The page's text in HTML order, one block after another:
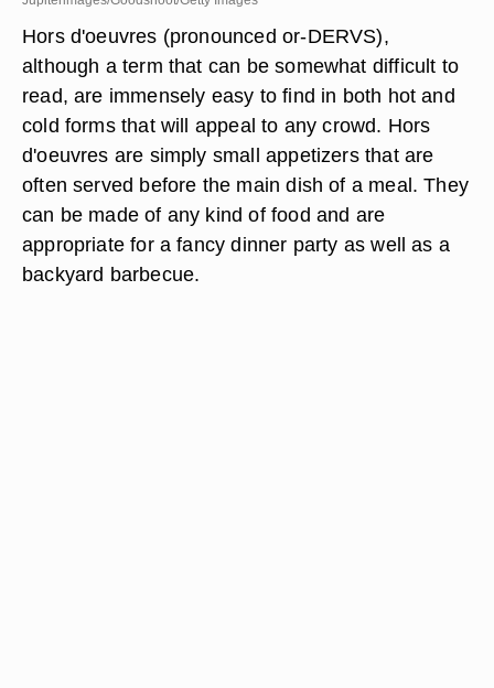
Hors d'oeuvres (pronounced or-DERVS),
although a term that can be somewhat difficult to
read, are immensely easy to find in both hot and
cold forms that will appeal to any crowd. Hors
d'oeuvres are simply small appetizers that are
often served before the main dish of a meal. They
can be made of any kind of food and are
appropriate for a fancy dinner party as well as a
backyard barbecue.